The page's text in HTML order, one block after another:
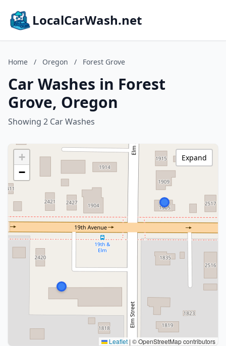
LocalCarWash.net
Home / Oregon / Forest Grove
Car Washes in Forest
Grove, Oregon
Showing 2 Car Washes
+
−
Leaflet | © OpenStreetMap contributors
Expand